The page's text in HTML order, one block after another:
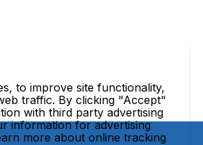
to improve site functionality,
traffic. By clicking "Accept"
with third party advertising
information for advertising
more about online tracking